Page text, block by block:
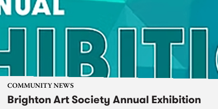
COMMUNITY NEWS
Brighton Art Society Annual Exhibition